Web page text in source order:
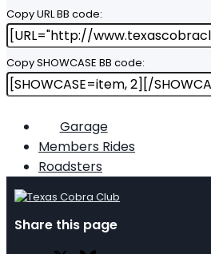
Copy URL BB code
Copy SHOWCASE BB code
Garage
Members Rides
Roadsters
Share this page